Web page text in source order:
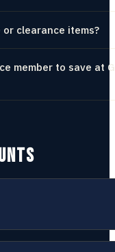
clearance items?
member to save at